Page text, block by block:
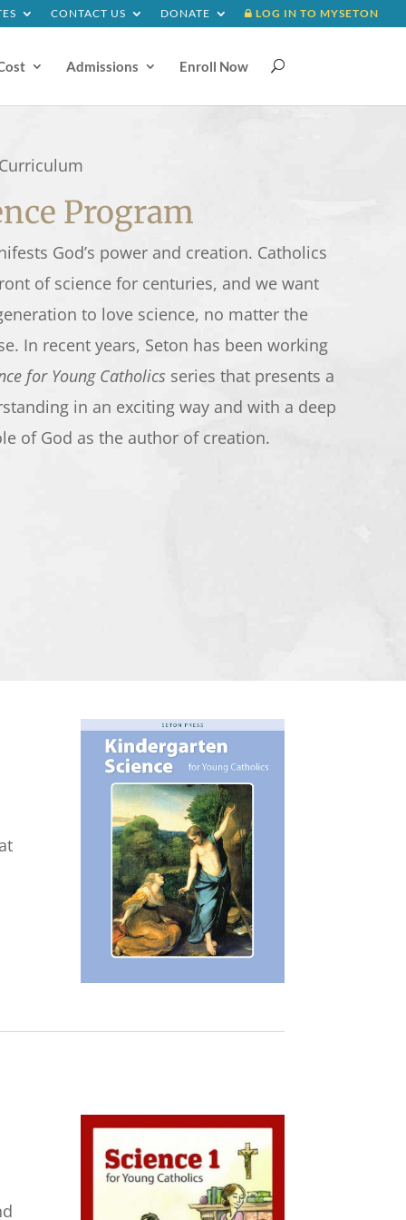
CONTACT US DONATE LOG IN TO MYSETON
Admissions Enroll Now U
Program
God’s power and creation. Catholics
of science for centuries, and we want
to love science, no matter the
In recent years, Seton has been working
for Young Catholics series that presents a
in an exciting way and with a deep
of God as the author of creation.